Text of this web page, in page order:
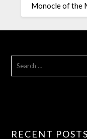
Monocle of the
RECENT POSTS